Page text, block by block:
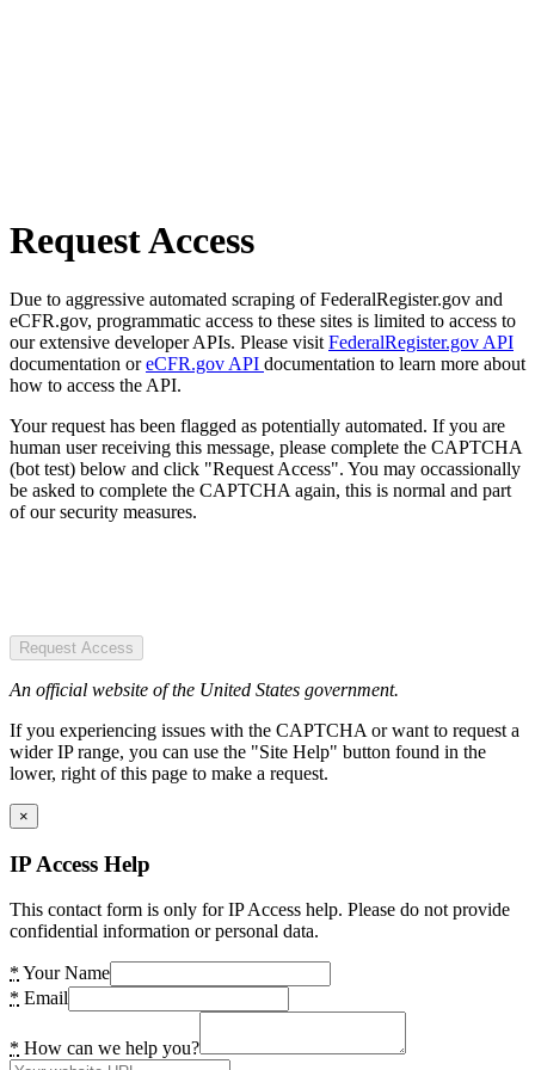
Request Access
Due to aggressive automated scraping of FederalRegister.gov and
eCFR.gov, programmatic access to these sites is limited to access to
our extensive developer APIs. Please visit FederalRegister.gov API
documentation oreCFR.gov API documentation to learn more about
how to access the API.
Your request has been flagged as potentially automated. If you are
human user receiving this message, please complete the CAPTCHA
(bot test) below and click "Request Access". You may occassionally
be asked to complete the CAPTCHA again, this is normal and part
of our security measures.
Request Access
An official website of the United States government.
If you experiencing issues with the CAPTCHA or want to request a
wider IP range, you can use the "Site Help" button found in the
lower, right of this page to make a request.
×
IP Access Help
This contact form is only for IP Access help. Please do not provide
confidential information or personal data.
* Your Name
* Email
* How can we help you?